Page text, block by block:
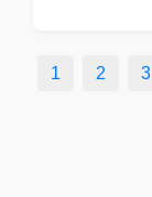
1 2 3